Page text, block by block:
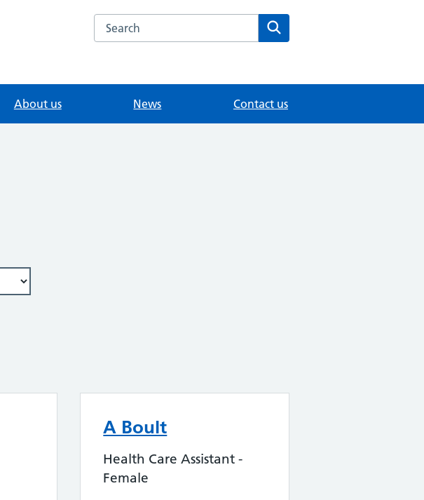
Search the Fairlands Medical Practice website
About us News Contact us
A Boult
Health Care Assistant -
Female